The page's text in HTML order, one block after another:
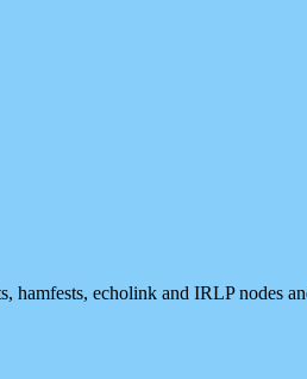
hamfests, echolink and IRLP nodes